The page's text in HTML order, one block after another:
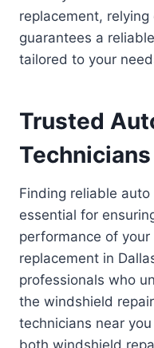
replacement,
guarantees a
tailored to your
Trusted
Finding reliable
essential for
performance of
replacement in
professionals who
the windshield
technicians near
both windshield